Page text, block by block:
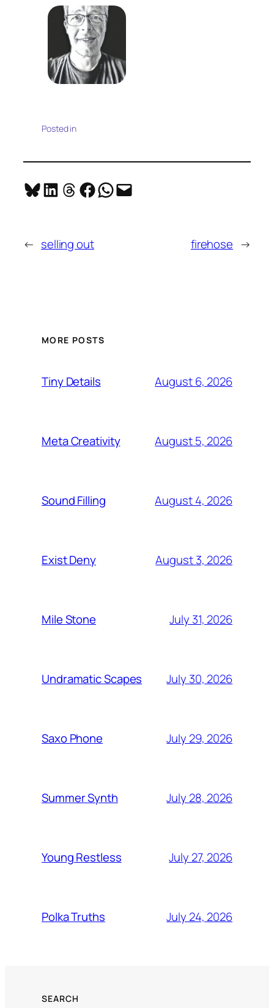
Posted in
Share on Bluesky
Share on LinkedIn
Share on Threads
Share on Facebook
Share on WhatsApp
Email this Page
← selling out firehose →
MORE POSTS
Tiny Details August 6, 2026
Meta Creativity August 5, 2026
Sound Filling August 4, 2026
Exist Deny August 3, 2026
Mile Stone July 31, 2026
Undramatic Scapes July 30, 2026
Saxo Phone July 29, 2026
Summer Synth July 28, 2026
Young Restless July 27, 2026
Polka Truths July 24, 2026
SEARCH